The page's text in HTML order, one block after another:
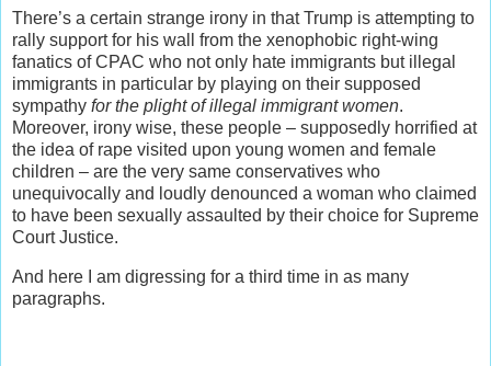
There’s a certain strange irony in that Trump is attempting to
rally support for his wall from the xenophobic right-wing
fanatics of CPAC who not only hate immigrants but illegal
immigrants in particular by playing on their supposed
sympathy for the plight of illegal immigrant women.
Moreover, irony wise, these people – supposedly horrified at
the idea of rape visited upon young women and female
children – are the very same conservatives who
unequivocally and loudly denounced a woman who claimed
to have been sexually assaulted by their choice for Supreme
Court Justice.
And here I am digressing for a third time in as many
paragraphs.